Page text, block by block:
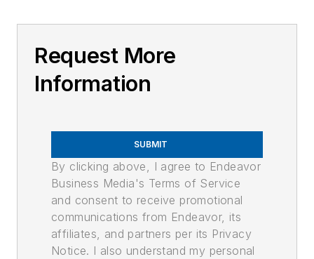
Request More
Information
SUBMIT
By clicking above, I agree to Endeavor
Business Media's Terms of Service
and consent to receive promotional
communications from Endeavor, its
affiliates, and partners per its Privacy
Notice. I also understand my personal